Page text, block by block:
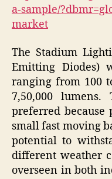
a-sample/
market
The Stadium
Emitting Diodes)
ranging from 100
7,50,000
preferred because
small fast moving
potential to
different weather
overseen in both